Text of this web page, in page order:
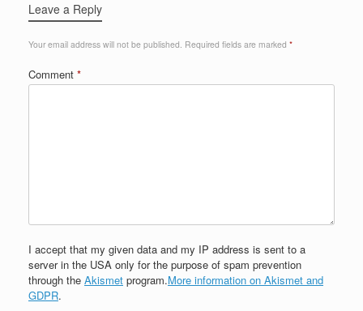
Leave a Reply
Your email address will not be published. Required fields are marked *
Comment *
I accept that my given data and my IP address is sent to a
server in the USA only for the purpose of spam prevention
through the Akismet program.More information on Akismet and
GDPR.